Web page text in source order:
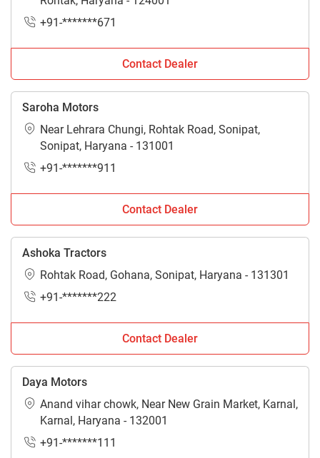
+91-*******671
Contact Dealer
Saroha Motors
Near Lehrara Chungi, Rohtak Road, Sonipat,
Sonipat, Haryana - 131001
+91-*******911
Contact Dealer
Ashoka Tractors
Rohtak Road, Gohana, Sonipat, Haryana - 131301
+91-*******222
Contact Dealer
Daya Motors
Anand vihar chowk, Near New Grain Market, Karnal,
Karnal, Haryana - 132001
+91-*******111